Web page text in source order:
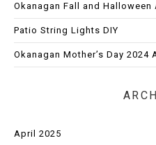
Okanagan Fall and
Patio String Lights DIY
Okanagan Mother’s Day 2024
April 2025